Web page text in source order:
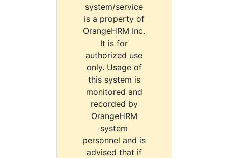
system/service
is a property of
OrangeHRM Inc.
It is for
authorized use
only. Usage of
this system is
monitored and
recorded by
OrangeHRM
system
personnel and is
advised that if